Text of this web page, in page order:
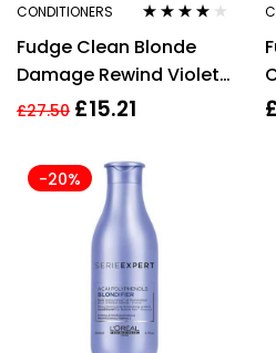
CONDITIONERS
out of 5
Fudge Clean Blonde
Damage Rewind Violet
Conditioner 250ml
£27.50 £15.21 £
-20%